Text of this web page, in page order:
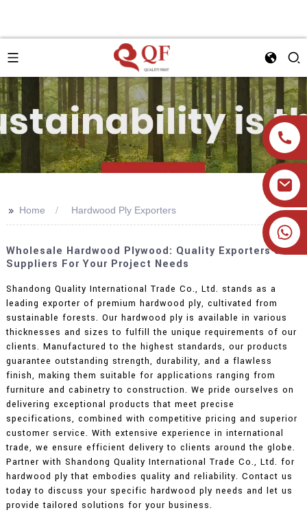
+86 19905393332
>> Home Hardwood Ply Exporters
Wholesale Hardwood Plywood: Quality Exporters &
Suppliers For Your Project Needs
Shandong Quality International Trade Co., Ltd. stands as a
leading exporter of premium hardwood ply, cultivated from
sustainable forests. Our hardwood ply is available in various
thicknesses and sizes to fulfill the unique requirements of our
clients. Manufactured to the highest standards, our products
guarantee outstanding strength, durability, and a flawless
finish, making them suitable for applications ranging from
furniture and cabinetry to construction. We pride ourselves on
delivering exceptional products that meet precise
specifications, combined with competitive pricing and superior
customer service. With extensive experience in international
trade, we ensure efficient delivery to clients around the globe.
Partner with Shandong Quality International Trade Co., Ltd. for
hardwood ply that embodies quality and reliability. Contact us
today to discuss your specific hardwood ply needs and let us
provide tailored solutions for your business.